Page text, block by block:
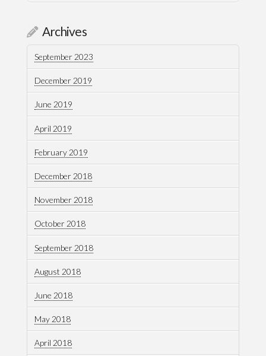
Archives
September 2023
December 2019
June 2019
April 2019
February 2019
December 2018
November 2018
October 2018
September 2018
August 2018
June 2018
May 2018
April 2018